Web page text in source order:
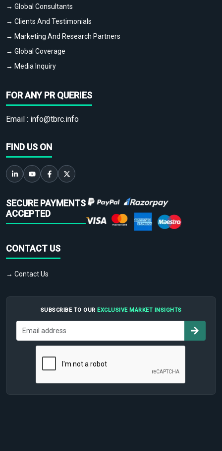
→ Global Consultants
→ Clients And Testimonials
→ Marketing And Research Partners
→ Global Coverage
→ Media Inquiry
FOR ANY PR QUERIES
Email : info@tbrc.info
FIND US ON
SECURE PAYMENTS
ACCEPTED
CONTACT US
→ Contact Us
SUBSCRIBE TO OUR EXCLUSIVE MARKET INSIGHTS